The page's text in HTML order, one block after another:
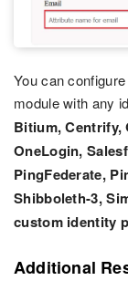
You can
module with any
Bitium, Centrify,
OneLogin,
PingFederate,
Shibboleth-3,
custom identity
Additional